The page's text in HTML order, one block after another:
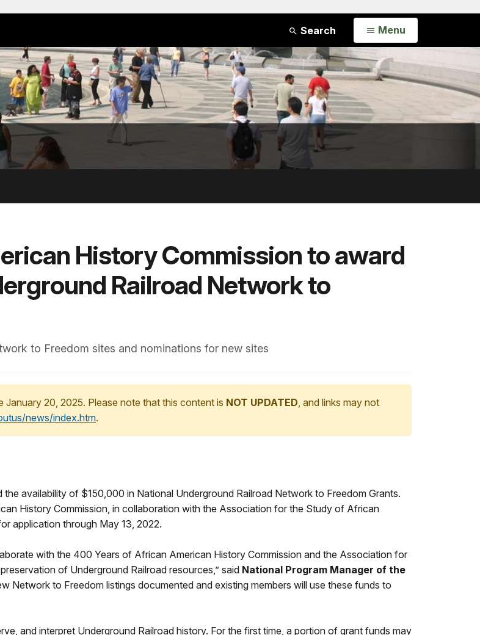
Search Open
Menu
History Commission to award
Railroad Network to
to Freedom sites and nominations for new sites
January 20, 2025. Please note that this content is NOT UPDATED, and links may not
news/index.htm.
availability of $150,000 in National Underground Railroad Network to Freedom Grants.
History Commission, in collaboration with the Association for the Study of African
application through May 13, 2022.
with the 400 Years of African American History Commission and the Association for
of Underground Railroad resources,” said National Program Manager of the
Network to Freedom listings documented and existing members will use these funds to
and interpret Underground Railroad history. For the first time, a portion of grant funds may